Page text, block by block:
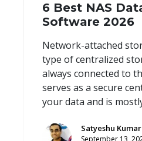
6 Best NAS
Software 2026
Network-attached
type of centralized
always connected to
serves as a secure
your data and is
Satyeshu Kumar